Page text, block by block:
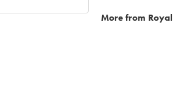
More from Royal